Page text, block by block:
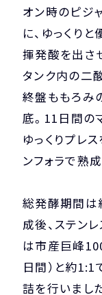
オン時のピジ
に、ゆっくり
揮発酸を出さ
タンク内の二
終盤ももろみ
底。11日間の
ゆっくりプレ
ンフォラで熟
総発酵期間は
成後、ステン
は市産巨峰
日間）と約
詰を行いまし